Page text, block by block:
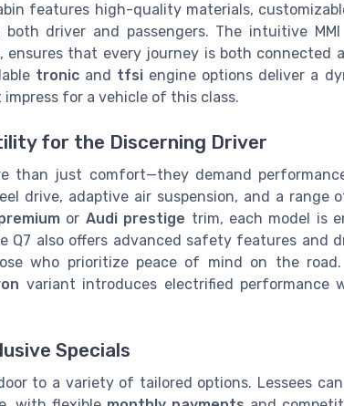
features high-quality materials,
driver and passengers. The intuitive
that every journey is both connected
tronicand tfsiengine options deliver a
for a vehicle of this class.
for the Discerning Driver
than just comfort—they demand
drive, adaptive air suspension, and a range
or Audi prestige trim, each model is
Q7 also offers advanced safety features and
who prioritize peace of mind on the
variant introduces electrified performance
Specials
to a variety of tailored options. Lessees